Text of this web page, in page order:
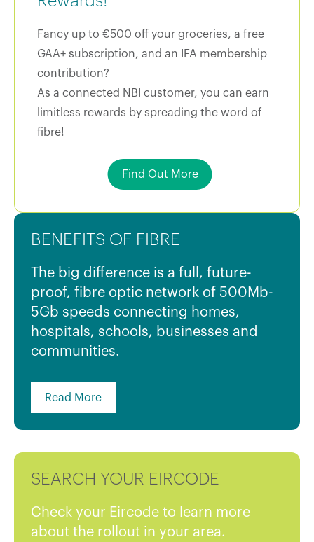
Fancy up to €500 off your groceries, a free
GAA+ subscription, and an IFA membership
contribution?
As a connected NBI customer, you can earn
limitless rewards by spreading the word of
fibre!
Find Out More
BENEFITS OF FIBRE
The big difference is a full, future-
proof, fibre optic network of 500Mb-
5Gb speeds connecting homes,
hospitals, schools, businesses and
communities.
Read More
SEARCH YOUR EIRCODE
Check your Eircode to learn more
about the rollout in your area.